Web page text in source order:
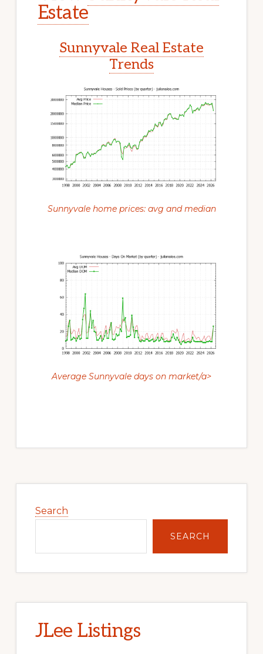
Estate
Sunnyvale Real Estate
Trends
Sunnyvale home prices: avg and median
Average Sunnyvale days on market/a>
Sidebar
Search
SEARCH
JLee Listings